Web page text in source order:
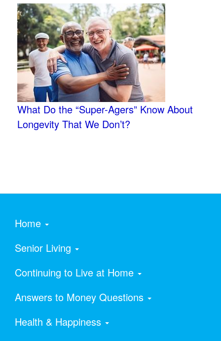
What Do the “Super-Agers” Know About
Longevity That We Don’t?
Home
Senior Living
Continuing to Live at Home
Answers to Money Questions
Health & Happiness